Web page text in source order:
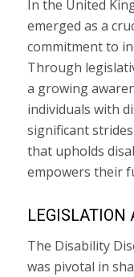
In the United
emerged as a
commitment to
Through
a growing
individuals with
significant
that upholds
empowers their
LEGISLATION
The Disability
was pivotal in